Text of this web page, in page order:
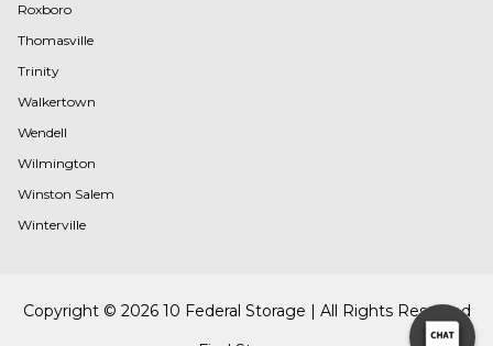
Roxboro
Thomasville
Trinity
Walkertown
Wendell
Wilmington
Winston Salem
Winterville
Copyright © 2026 10 Federal Storage | All Rights Reserved